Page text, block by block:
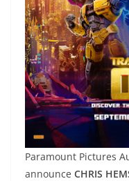
Paramount Pictures
announce CHRIS